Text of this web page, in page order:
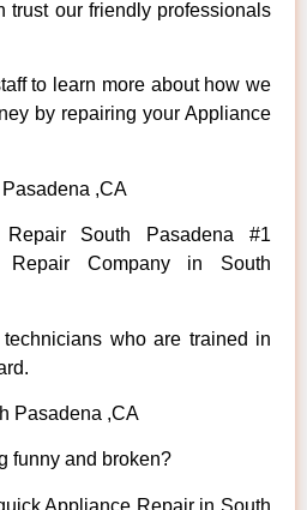
trust our friendly professionals
to learn more about how we
by repairing your Appliance
,CA
Repair South Pasadena #1
Repair Company in South
who are trained in
Pasadena ,CA
funny and broken?
Appliance Repair in South